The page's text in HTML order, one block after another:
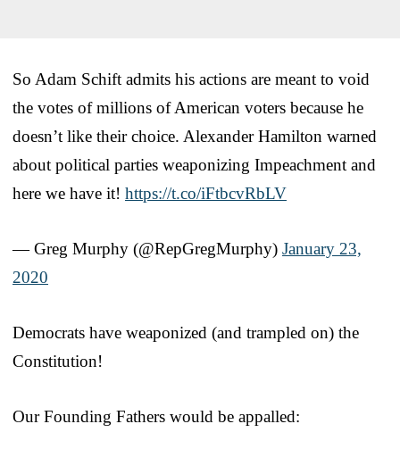
So Adam Schift admits his actions are meant to void
the votes of millions of American voters because he
doesn’t like their choice. Alexander Hamilton warned
about political parties weaponizing Impeachment and
here we have it! https://t.co/iFtbcvRbLV
— Greg Murphy (@RepGregMurphy) January 23,
2020
Democrats have weaponized (and trampled on) the
Constitution!
Our Founding Fathers would be appalled: